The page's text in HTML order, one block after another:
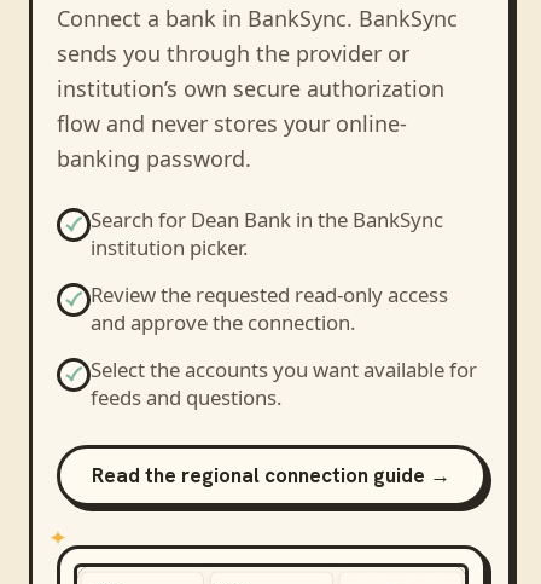
Connect a bank in BankSync. BankSync
sends you through the provider or
institution’s own secure authorization
flow and never stores your online-
banking password.
Search for Dean Bankin the BankSync
institution picker.
Review the requested read-only access
and approve the connection.
Select the accounts you want available for
feeds and questions.
Read the regional connection guide →